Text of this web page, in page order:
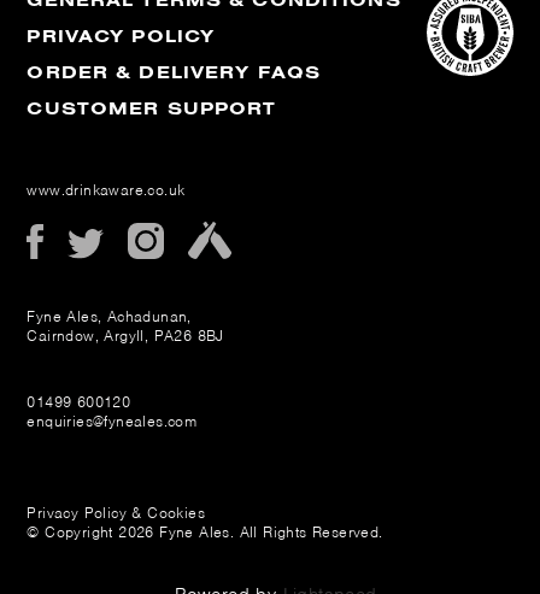
PRIVACY POLICY
ORDER & DELIVERY FAQS
CUSTOMER SUPPORT
www.drinkaware.co.uk
Fyne Ales, Achadunan,
Cairndow, Argyll, PA26 8BJ
01499 600120
enquiries@fyneales.com
Privacy Policy & Cookies
© Copyright 2026 Fyne Ales. All Rights Reserved.